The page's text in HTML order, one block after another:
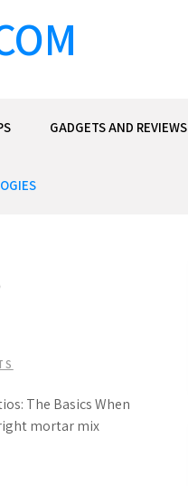
GADGETS AND REVIEWS
The Basics When
mortar mix